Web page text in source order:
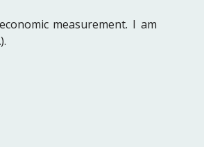
measurement. I am